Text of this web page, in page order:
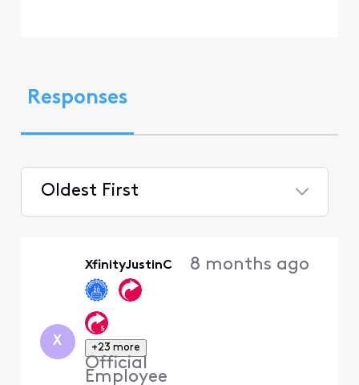
Responses
Oldest First
X
XfinityJustinC
+23 more
Official
Employee
8 months ago